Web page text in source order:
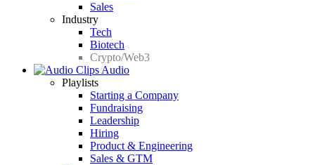
Sales
Industry
Tech
Biotech
Crypto/Web3
Audio
Playlists
Starting a Company
Fundraising
Leadership
Hiring
Product & Engineering
Sales & GTM